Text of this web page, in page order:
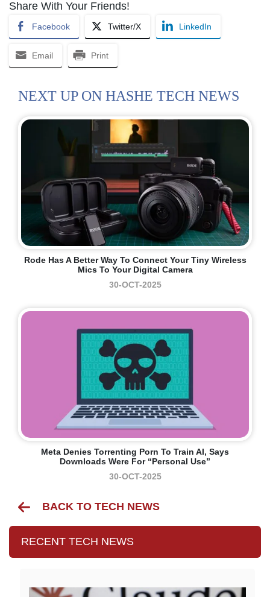
Share With Your Friends!
Facebook Twitter/X LinkedIn
Email Print
NEXT UP ON HASHE TECH NEWS
Rode Has A Better Way To Connect Your Tiny Wireless
Mics To Your Digital Camera
30-OCT-2025
Meta Denies Torrenting Porn To Train AI, Says
Downloads Were For “personal Use”
30-OCT-2025
BACK TO TECH NEWS
RECENT TECH NEWS